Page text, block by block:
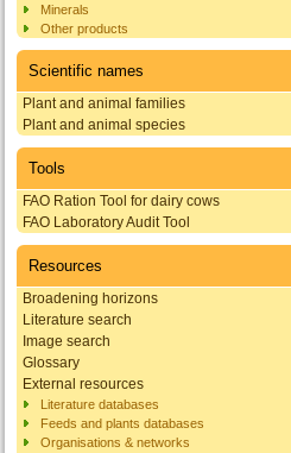
Minerals
Other products
Scientific names
Plant and animal families
Plant and animal species
Tools
FAO Ration Tool for dairy cows
FAO Laboratory Audit Tool
Resources
Broadening horizons
Literature search
Image search
Glossary
External resources
Literature databases
Feeds and plants databases
Organisations & networks